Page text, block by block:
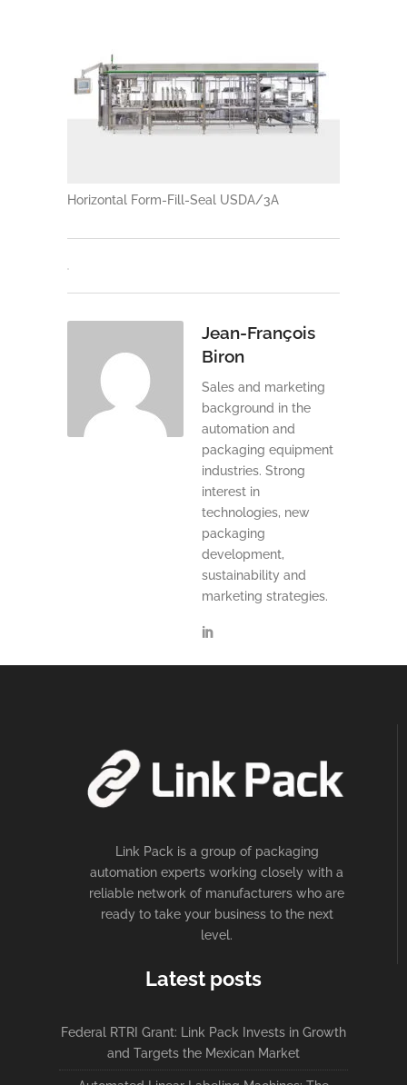
Horizontal Form-Fill-Seal USDA/3A
Jean-François
Biron
Sales and marketing
background in the
automation and
packaging equipment
industries. Strong
interest in
technologies, new
packaging
development,
sustainability and
marketing strategies.
Link Pack is a group of packaging
automation experts working closely with a
reliable network of manufacturers who are
ready to take your business to the next
level.
Latest posts
Federal RTRI Grant: Link Pack Invests in Growth
and Targets the Mexican Market